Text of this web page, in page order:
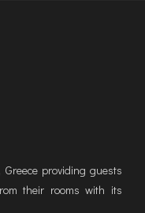
providing guests
their rooms with its